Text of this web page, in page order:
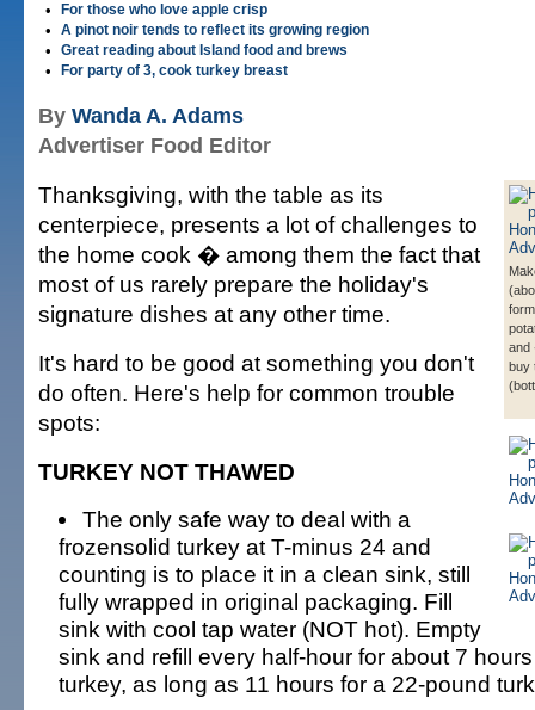
• For those who love apple crisp
• A pinot noir tends to reflect its growing region
• Great reading about Island food and brews
• For party of 3, cook turkey breast
By Wanda A. Adams
Advertiser Food Editor
buy
Thanksgiving, with the table as its
centerpiece, presents a lot of challenges to
the home cook � among them the fact that
most of us rarely prepare the holiday's
signature dishes at any other time.
It's hard to be good at something you don't
do often. Here's help for common trouble
spots:
TURKEY NOT THAWED
The only safe way to deal with a
frozensolid turkey at T-minus 24 and
counting is to place it in a clean sink, still
fully wrapped in original packaging. Fill
sink with cool tap water (NOT hot). Empty
sink and refill every half-hour for about 7
turkey, as long as 11 hours for a 22-pound